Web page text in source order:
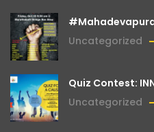
Uncategorized
Quiz Contest:
Uncategorized